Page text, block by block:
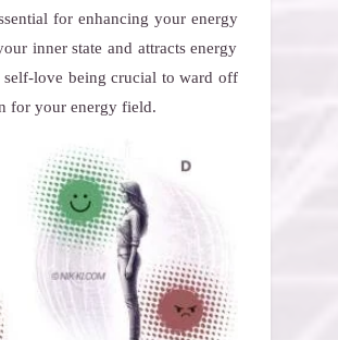
for enhancing your energy
inner state and attracts energy
self-love being crucial to ward off
for your energy field.